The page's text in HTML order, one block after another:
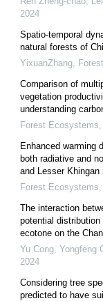
2024
Spatio-temporal
natural forests of
YixuanZhang
Comparison of
vegetation
understanding
Forest Ecosystems
Enhanced warming
both radiative and
and Lesser Khingan
Forest Ecosystems
The interaction
potential
ecotone on the
Yu Cong, Yongfeng
2024
Considering tree
predicted to have